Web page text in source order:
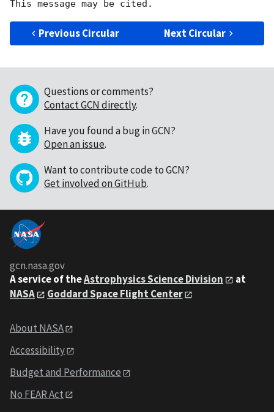
Previous Circular Next Circular
Questions or comments?
Contact GCN directly.
Have you found a bug in GCN?
Open an issue.
Want to contribute code to GCN?
Get involved on GitHub.
gcn.nasa.gov
A service of theAstrophysics Science Division
at
NASA
Goddard Space Flight Center
About NASA
Accessibility
Budget and Performance
No FEAR Act